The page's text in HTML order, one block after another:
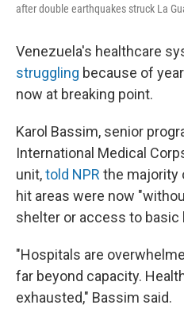
after double earthquakes struck La
Venezuela's healthcare
struggling because of
now at breaking point.
Karol Bassim, senior
International Medical
unit,told NPR the majority
hit areas were now
shelter or access to basic
"Hospitals are
far beyond capacity.
exhausted," Bassim said.